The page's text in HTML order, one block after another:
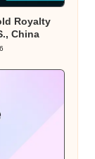
Royalty
China